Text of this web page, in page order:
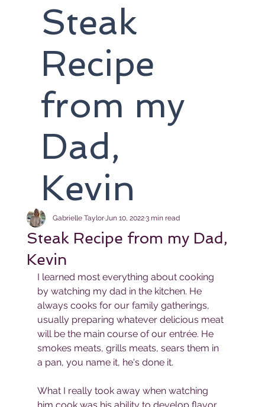
Steak
Recipe
from my
Dad,
Kevin
Steak Recipe from my Dad,
Kevin
Gabrielle TaylorJun 10, 20223 min read
I learned most everything about cooking
by watching my dad in the kitchen. He
always cooks for our family gatherings,
usually preparing whatever delicious meat
will be the main course of our entrée. He
smokes meats, grills meats, sears them in
a pan, you name it, he's done it.
What I really took away when watching